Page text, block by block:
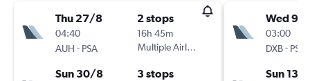
Thu 27/8
04:40
AUH - PSA
2 stops
16h 45m
Multiple Airlines
Sun 30/8 3 stops
Wed 9/
03:00
DXB- PSA
Sun 13/